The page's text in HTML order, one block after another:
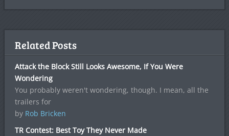
Related Posts
Attack the Block Still Looks Awesome, If You Were
Wondering
You probably weren't wondering, though. I mean, all the
trailers for
by Rob Bricken
TR Contest: Best Toy They Never Made